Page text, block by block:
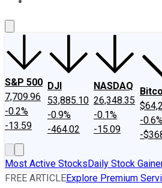
S&P 500
7,709.96
-0.2%
-13.59
DJI
53,885.10
-0.9%
-464.02
NASDAQ
26,348.35
-0.1%
-15.09
-
-
Most Active StocksDaily Stock
FREE ARTICLEExplore Premium